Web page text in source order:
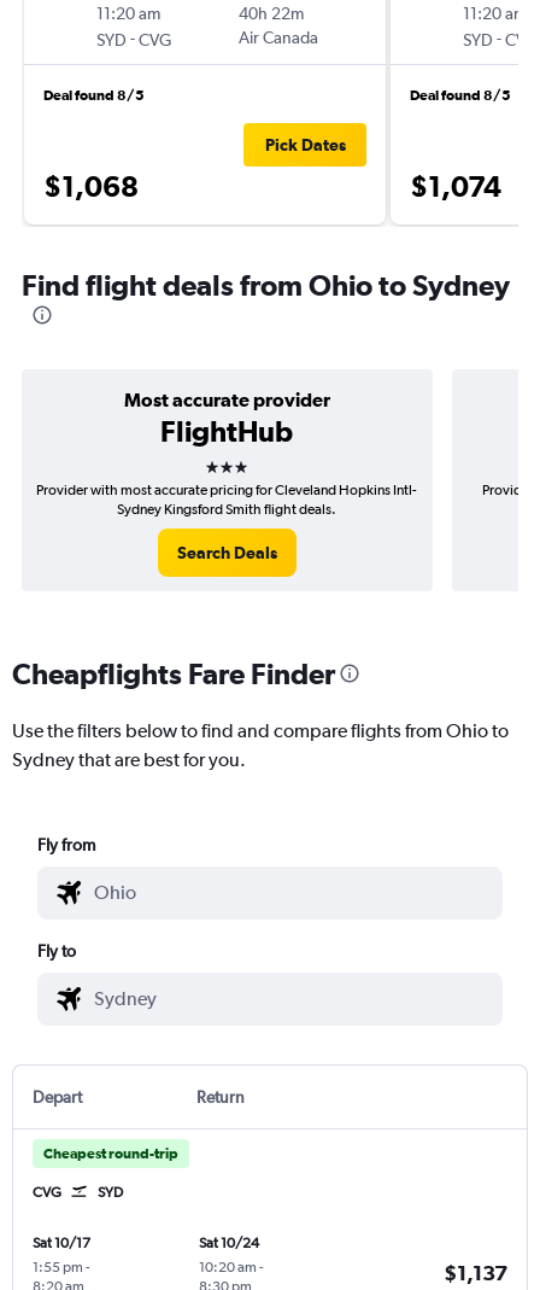
11:20 am
SYD -CVG
40h 22m
Air Canada
Deal found 8/5
$1,068
Pick Dates
11:20 am
SYD -CVG
Deal found 8/5
$1,074
Find flight deals from Ohio to Sydney
Most accurate provider
FlightHub
3 stars
Provider with most accurate pricing for Cleveland Hopkins Intl-
Sydney Kingsford Smith flight deals.
Search Deals
Provider
Cheapflights Fare Finder
Use the filters below to find and compare flights from Ohio to
Sydney that are best for you.
Fly from
Fly to
Depart Return
Cheapest round-trip
CVG SYD
Sat 10/17
1:55 pm -
8:20 am
Sat 10/24
10:20 am -
8:30 pm
$1,137